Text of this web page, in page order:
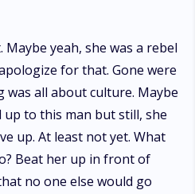
yeah, she was a rebel
for that. Gone were
was all about culture. Maybe
up to this man but still, she
up. At least not yet. What
Beat her up in front of
no one else would go